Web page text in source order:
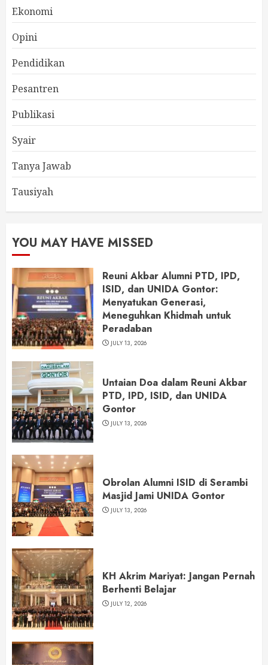
Ekonomi
Opini
Pendidikan
Pesantren
Publikasi
Syair
Tanya Jawab
Tausiyah
YOU MAY HAVE MISSED
Reuni Akbar Alumni PTD, IPD,
ISID, dan UNIDA Gontor:
Menyatukan Generasi,
Meneguhkan Khidmah untuk
Peradaban
JULY 13, 2026
Untaian Doa dalam Reuni Akbar
PTD, IPD, ISID, dan UNIDA
Gontor
JULY 13, 2026
Obrolan Alumni ISID di Serambi
Masjid Jami UNIDA Gontor
JULY 13, 2026
KH Akrim Mariyat: Jangan Pernah
Berhenti Belajar
JULY 12, 2026